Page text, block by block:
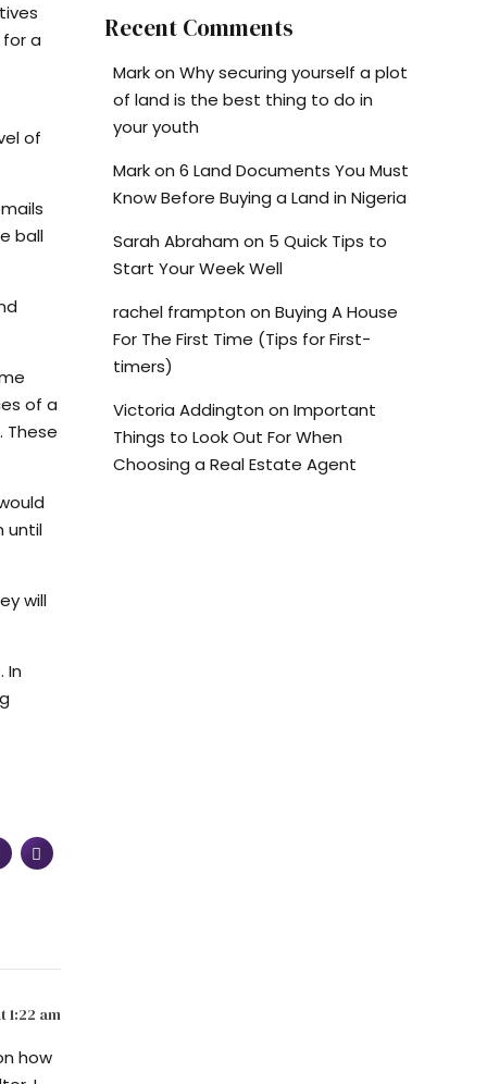
a
of
ball
of a
until
will
In
1:22 am
how
Recent Comments
Markon Why securing yourself a plot
of land is the best thing to do in
your youth
Markon 6 Land Documents You Must
Know Before Buying a Land in Nigeria
Sarah Abraham on 5 Quick Tips to
Start Your Week Well
rachel frampton on Buying A House
For The First Time (Tips for First-
timers)
Victoria Addington on Important
Things to Look Out For When
Choosing a Real Estate Agent